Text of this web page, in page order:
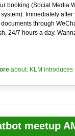
booking (Social Media
Immediately
through
24/7 hours a day.
about: KLM
meetup